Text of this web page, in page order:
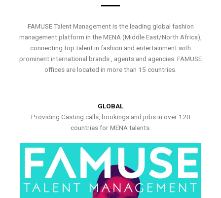
FAMUSE Talent Management is the leading global fashion
management platform in the MENA (Middle East/North Africa),
connecting top talent in fashion and entertainment with
prominent international brands , agents and agencies. FAMUSE
offices are located in more than 15 countries.
GLOBAL
Providing Casting calls, bookings and jobs in over 120
countries for MENA talents.